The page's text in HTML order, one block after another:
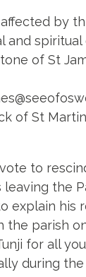
by
and spiritual
of St
of St
to
leaving the
explain his
the parish
for all
during